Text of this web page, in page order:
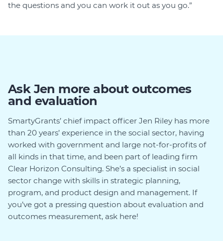
the questions and you can work it out as you go.”
Ask Jen more about outcomes
and evaluation
SmartyGrants’ chief impact officer Jen Riley has more
than 20 years’ experience in the social sector, having
worked with government and large not-for-profits of
all kinds in that time, and been part of leading firm
Clear Horizon Consulting. She’s a specialist in social
sector change with skills in strategic planning,
program, and product design and management. If
you’ve got a pressing question about evaluation and
outcomes measurement, ask here!